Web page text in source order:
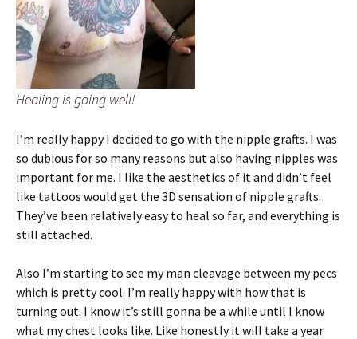
Healing is going well!
I’m really happy I decided to go with the nipple grafts. I was
so dubious for so many reasons but also having nipples was
important for me. I like the aesthetics of it and didn’t feel
like tattoos would get the 3D sensation of nipple grafts.
They’ve been relatively easy to heal so far, and everything is
still attached.
Also I’m starting to see my man cleavage between my pecs
which is pretty cool. I’m really happy with how that is
turning out. I know it’s still gonna be a while until I know
what my chest looks like. Like honestly it will take a year